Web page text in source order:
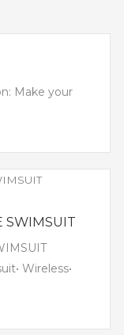
Make your
SWIMSUIT
Wireless•